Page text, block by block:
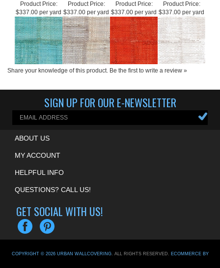
ELITIS EPURE RM
666 42
ELITIS EPURE RM
666 12
ELITIS EPURE RM
666 35
ELITIS EPURE RM
666 04
Product Price:
$337.00 per yard
Product Price:
$337.00 per yard
Product Price:
$337.00 per yard
Product Price:
$337.00 per yard
SIGN UP FOR OUR E-NEWSLETTER
ABOUT US
MY ACCOUNT
HELPFUL INFO
GET SOCIAL WITH US!